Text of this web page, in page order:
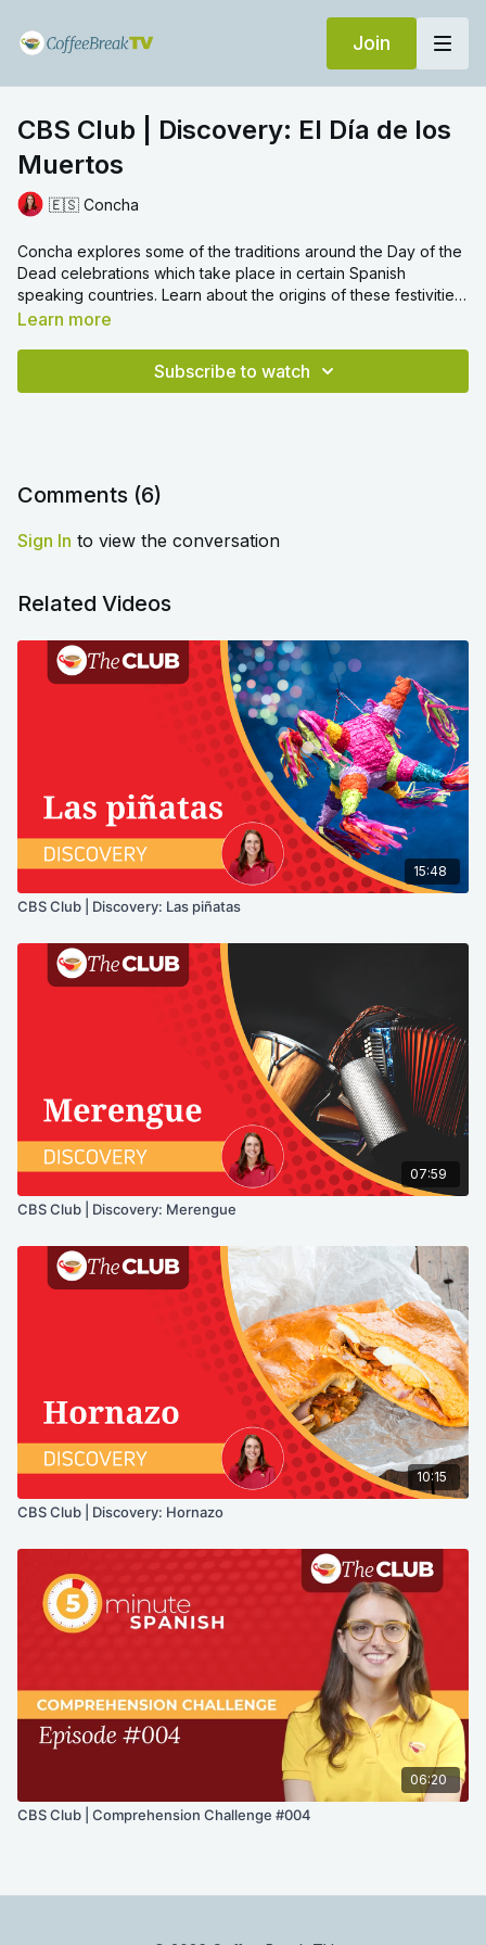
Join
CBS Club | Discovery: El Día de los
Muertos
🇪🇸 Concha
Concha explores some of the traditions around the Day of the
Dead celebrations which take place in certain Spanish
speaking countries. Learn about the origins of these festivities
along with new vocabulary linked to this special event, like
Learn more
Subscribe to watch
Comments (6)
Sign In to view the conversation
Related Videos
15:48
CBS Club | Discovery: Las piñatas
07:59
CBS Club | Discovery: Merengue
10:15
CBS Club | Discovery: Hornazo
06:20
CBS Club | Comprehension Challenge #004